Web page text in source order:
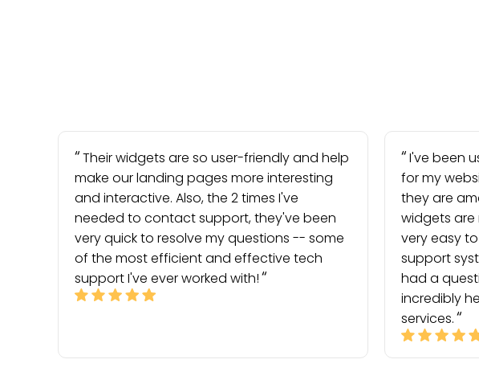
Their widgets are so user-friendly and help
make our landing pages more interesting
and interactive. Also, the 2 times I've
needed to contact support, they've been
very quick to resolve my questions -- some
of the most efficient and effective tech
support I've ever worked with!
I've been
for my
they are
widgets
very easy
support
had a
incredibly
services.